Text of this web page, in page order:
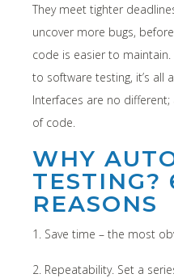
They meet tighter
uncover more bugs,
code is easier to
to software testing, it’s all
Interfaces are no
of code.
WHY
TESTING?
REASONS
1. Save time – the most
2. Repeatability. Set a